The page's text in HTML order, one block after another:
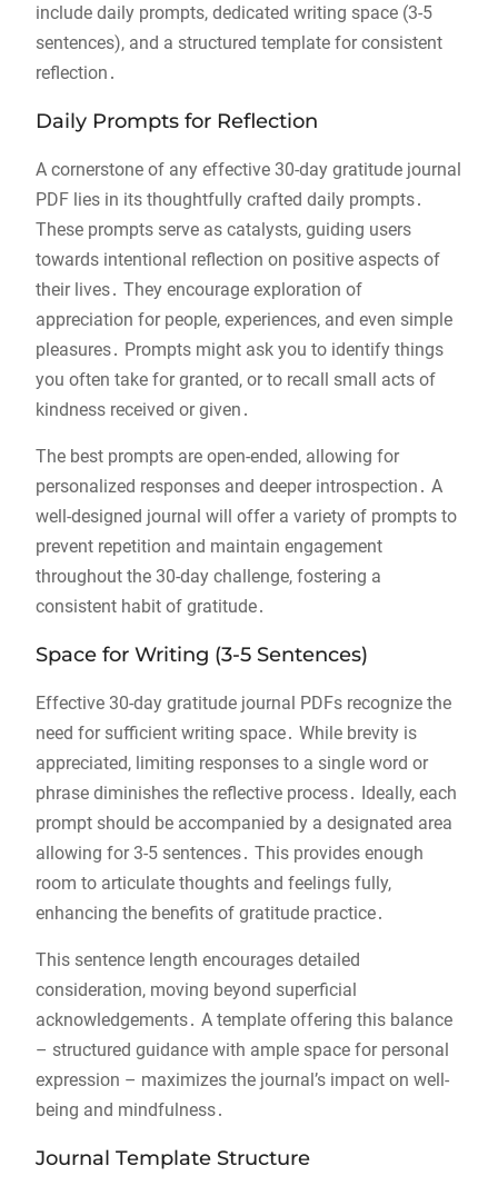
include daily prompts, dedicated writing space (3-5
sentences), and a structured template for consistent
reflection․
Daily Prompts for Reflection
A cornerstone of any effective 30-day gratitude journal
PDF lies in its thoughtfully crafted daily prompts․
These prompts serve as catalysts, guiding users
towards intentional reflection on positive aspects of
their lives․ They encourage exploration of
appreciation for people, experiences, and even simple
pleasures․ Prompts might ask you to identify things
you often take for granted, or to recall small acts of
kindness received or given․
The best prompts are open-ended, allowing for
personalized responses and deeper introspection․ A
well-designed journal will offer a variety of prompts to
prevent repetition and maintain engagement
throughout the 30-day challenge, fostering a
consistent habit of gratitude․
Space for Writing (3-5 Sentences)
Effective 30-day gratitude journal PDFs recognize the
need for sufficient writing space․ While brevity is
appreciated, limiting responses to a single word or
phrase diminishes the reflective process․ Ideally, each
prompt should be accompanied by a designated area
allowing for 3-5 sentences․ This provides enough
room to articulate thoughts and feelings fully,
enhancing the benefits of gratitude practice․
This sentence length encourages detailed
consideration, moving beyond superficial
acknowledgements․ A template offering this balance
– structured guidance with ample space for personal
expression – maximizes the journal’s impact on well-
being and mindfulness․
Journal Template Structure